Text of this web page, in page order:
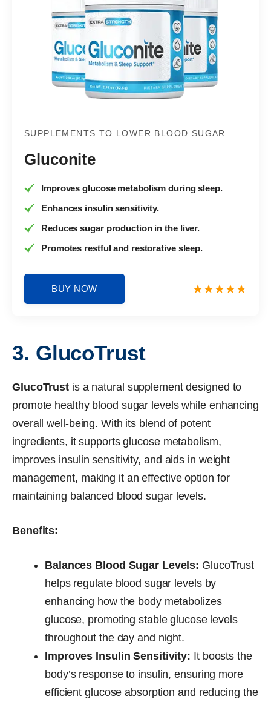
SUPPLEMENTS TO LOWER BLOOD SUGAR
Gluconite
Improves glucose metabolism during sleep.
Enhances insulin sensitivity.
Reduces sugar production in the liver.
Promotes restful and restorative sleep.
BUY NOW
3. GlucoTrust
GlucoTrust is a natural supplement designed to
promote healthy blood sugar levels while enhancing
overall well-being. With its blend of potent
ingredients, it supports glucose metabolism,
improves insulin sensitivity, and aids in weight
management, making it an effective option for
maintaining balanced blood sugar levels.
Benefits:
Balances Blood Sugar Levels: GlucoTrust
helps regulate blood sugar levels by
enhancing how the body metabolizes
glucose, promoting stable glucose levels
throughout the day and night.
Improves Insulin Sensitivity: It boosts the
body’s response to insulin, ensuring more
efficient glucose absorption and reducing the